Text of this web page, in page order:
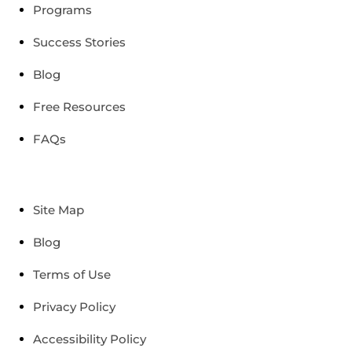
Programs
Success Stories
Blog
Free Resources
FAQs
Site Map
Blog
Terms of Use
Privacy Policy
Accessibility Policy